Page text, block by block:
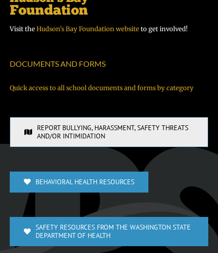
Visit theHudson’s Bay Foundation websiteto get involved!
DOCUMENTS AND FORMS
Quick access to all school documents and forms by category
REPORT BULLYING, HARASSMENT, SAFETY THREATS
AND/OR INTIMIDATION
BEHAVIORAL HEALTH RESOURCES
SAFETY RESOURCES FROM THE WASHINGTON STATE
DEPARTMENT OF HEALTH